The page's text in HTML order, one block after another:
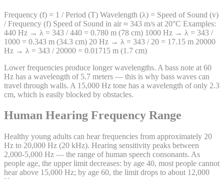
Frequency (f) = 1 / Period (T) Wavelength (λ) = Speed of Sound (v)
/ Frequency (f) Speed of Sound in air ≈ 343 m/s at 20°C Examples:
440 Hz → λ = 343 / 440 = 0.780 m (78 cm) 1000 Hz → λ = 343 /
1000 = 0.343 m (34.3 cm) 20 Hz → λ = 343 / 20 = 17.15 m 20000
Hz → λ = 343 / 20000 = 0.01715 m (1.7 cm)
Lower frequencies produce longer wavelengths. A bass note at 60
Hz has a wavelength of 5.7 meters — this is why bass waves can
travel through walls. A 15,000 Hz tone has a wavelength of only 2.3
cm, which is easily blocked by obstacles.
Human Hearing Frequency Range
Healthy young adults can hear frequencies from approximately 20
Hz to 20,000 Hz (20 kHz). Hearing sensitivity peaks between
2,000-5,000 Hz — the range of human speech consonants. As
people age, the upper limit decreases: by age 40, most people cannot
hear above 15,000 Hz; by age 60, the limit drops to about 12,000